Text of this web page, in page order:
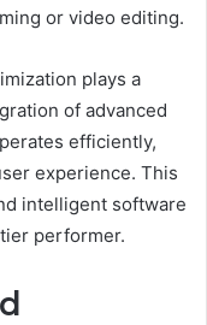
or video editing.
plays a
of advanced
efficiently,
experience. This
intelligent software
performer.